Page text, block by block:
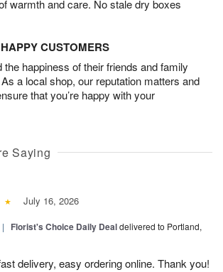
warmth and care. No stale dry boxes
CUSTOMERS
happiness of their friends and family
a local shop, our reputation matters and
that you’re happy with your
Saying
July 16, 2026
| Florist's Choice Daily Dealdelivered to Portland,
delivery, easy ordering online. Thank you!